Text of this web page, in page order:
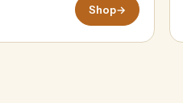
Shop→